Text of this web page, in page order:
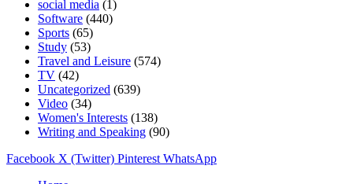
social media (1)
Software (440)
Sports (65)
Study (53)
Travel and Leisure (574)
TV (42)
Uncategorized (639)
Video (34)
Women's Interests (138)
Writing and Speaking (90)
Facebook X (Twitter) Pinterest WhatsApp